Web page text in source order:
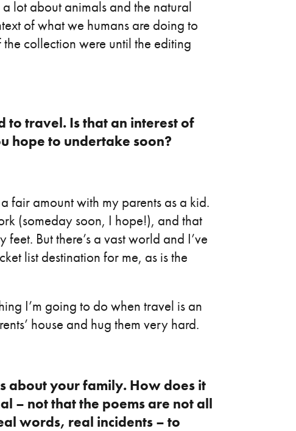
lot about animals and the natural
of what we humans are doing to
collection were until the editing
to travel. Is that an interest of
hope to undertake soon?
fair amount with my parents as a kid.
(someday soon, I hope!), and that
But there’s a vast world and I’ve
list destination for me, as is the
I’m going to do when travel is an
house and hug them very hard.
about your family. How does it
– not that the poems are not all
words, real incidents – to